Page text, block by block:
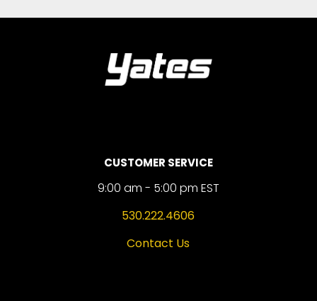
CUSTOMER SERVICE
9:00 am - 5:00 pm EST
530.222.4606
Contact Us